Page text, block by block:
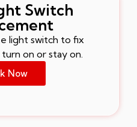
Switch
light switch to fix
on or stay on.
Now